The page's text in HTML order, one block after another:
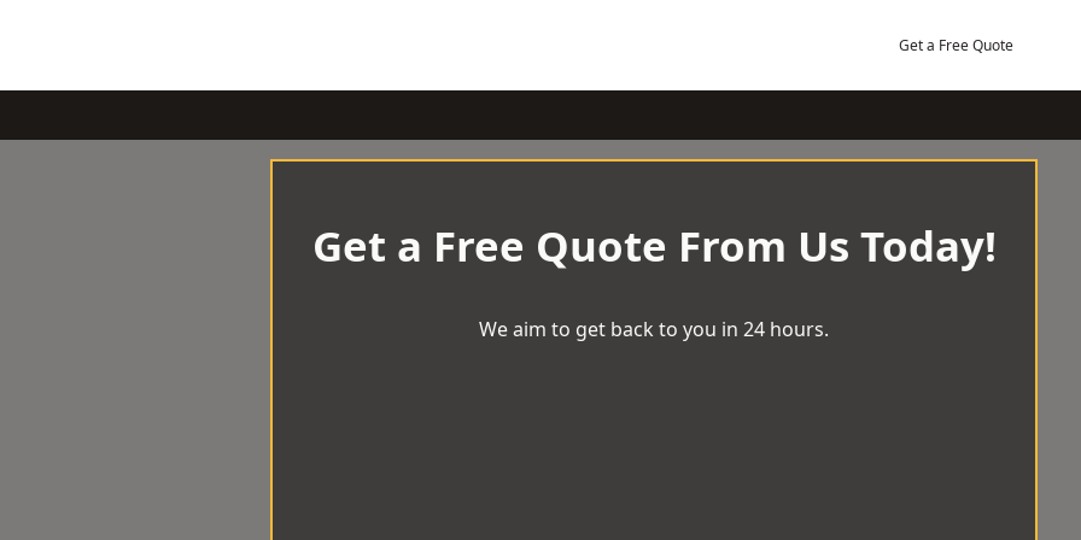
Get a Free Quote
Get a Free Quote From Us Today!
We aim to get back to you in 24 hours.